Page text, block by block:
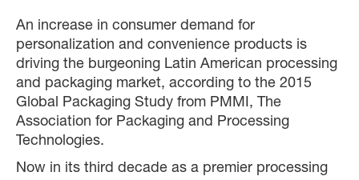
An increase in consumer demand for
personalization and convenience products is
driving the burgeoning Latin American processing
and packaging market, according to the 2015
Global Packaging Study from PMMI, The
Association for Packaging and Processing
Technologies.
Now in its third decade as a premier processing